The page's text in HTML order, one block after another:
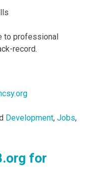
to professional
record.
Development, Jobs,
for